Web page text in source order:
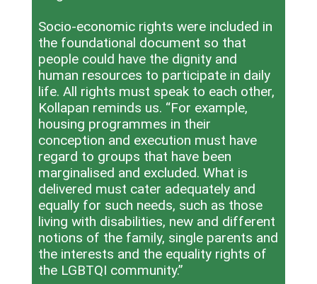
Socio-economic rights were included in
the foundational document so that
people could have the dignity and
human resources to participate in daily
life. All rights must speak to each other,
Kollapan reminds us. “For example,
housing programmes in their
conception and execution must have
regard to groups that have been
marginalised and excluded. What is
delivered must cater adequately and
equally for such needs, such as those
living with disabilities, new and different
notions of the family, single parents and
the interests and the equality rights of
the LGBTQI community.”